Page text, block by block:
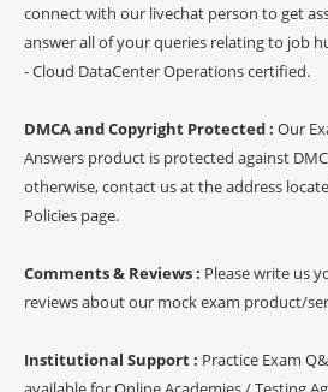
connect with our livechat person to get
answer all of your queries relating to job
- Cloud DataCenter Operations certified.
DMCA and Copyright Protected : Our
Answers product is protected against
otherwise, contact us at the address
Policies page.
Comments & Reviews : Please write us
reviews about our mock exam product/
Institutional Support : Practice Exam